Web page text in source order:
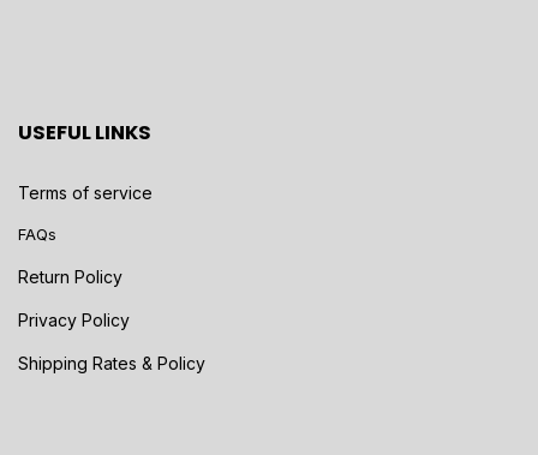
USEFUL LINKS
Terms of service
FAQs
Return Policy
Privacy Policy
Shipping Rates & Policy